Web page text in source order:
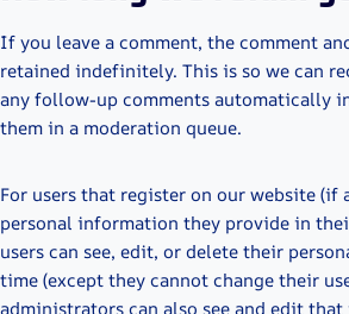
If you leave a comment, the comment
retained indefinitely. This is so we can
any follow-up comments automatically
them in a moderation queue.
For users that register on our website (if
personal information they provide in
users can see, edit, or delete their
time (except they cannot change their
administrators can also see and edit